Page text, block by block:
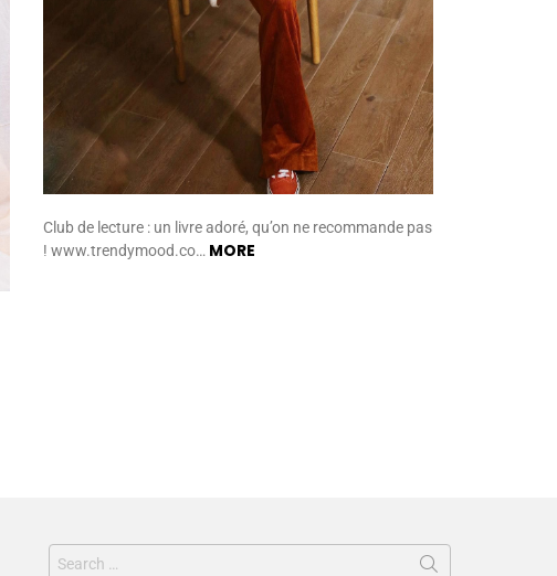
Club de lecture : un livre adoré, qu’on ne recommande pas
! www.trendymood.co… MORE